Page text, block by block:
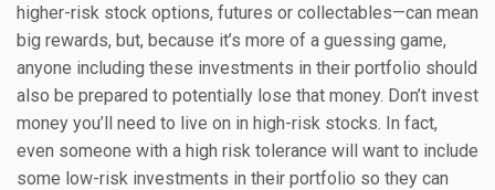
higher-risk stock options, futures or collectables—can mean
big rewards, but, because it’s more of a guessing game,
anyone including these investments in their portfolio should
also be prepared to potentially lose that money. Don’t invest
money you’ll need to live on in high-risk stocks. In fact,
even someone with a high risk tolerance will want to include
some low-risk investments in their portfolio so they can